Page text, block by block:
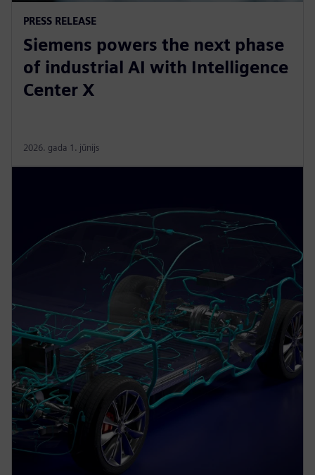
PRESS RELEASE
Siemens powers the next phase
of industrial AI with Intelligence
Center X
2026. gada 1. jūnijs